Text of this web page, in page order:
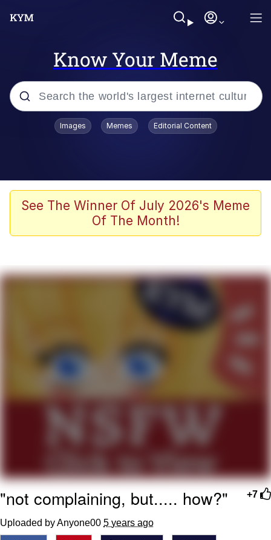
Know Your Meme
Popular searches
Kinda Chic Trend
Polyester Edit
My Father-In-Law Is A Builder / We
Can't, We Don't Know How To Do It
Jacob Batalon CEO of Sex
Images Memes Editorial Content
See The Winner Of July 2026's Meme
Of The Month!
+7
"not complaining, but..... how?"
Uploaded by Anyone00 5 years ago